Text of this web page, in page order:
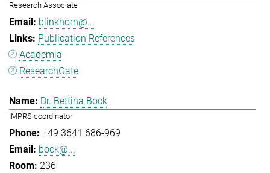
Research Associate
blinkhorn@...
Publication References
Academia
ResearchGate
Dr. Bettina Bock
IMPRS coordinator
+49 3641 686-969
bock@...
236